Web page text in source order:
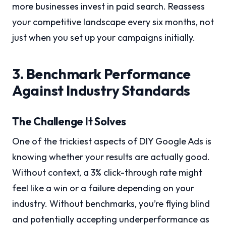
more businesses invest in paid search. Reassess
your competitive landscape every six months, not
just when you set up your campaigns initially.
3. Benchmark Performance
Against Industry Standards
The Challenge It Solves
One of the trickiest aspects of DIY Google Ads is
knowing whether your results are actually good.
Without context, a 3% click-through rate might
feel like a win or a failure depending on your
industry. Without benchmarks, you’re flying blind
and potentially accepting underperformance as